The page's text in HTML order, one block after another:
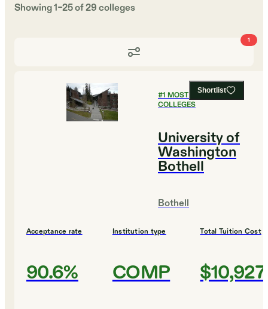
Showing1–25of29colleges
1
Shortlist
#1 MOST AFFORDABLE
COLLEGES
University of
Washington
Bothell
Bothell
Acceptance rate
90.6%
Institution type
COMP
Total Tuition Cost
$10,927